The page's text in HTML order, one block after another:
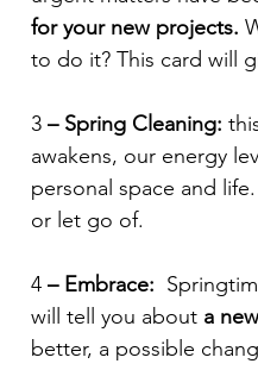
for your new projects.
to do it? This card will
3 – Spring Cleaning:
awakens, our energy
personal space and
or let go of.
4 – Embrace:
will tell you about a
better, a possible